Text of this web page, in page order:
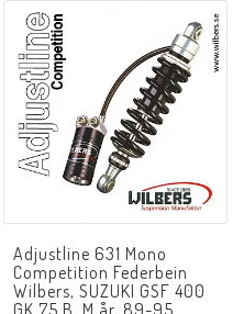
Exhaust
Adjustline 631 Mono
Competition Federbein
Wilbers, SUZUKI GSF 400
GK 75 B, M.år. 89-95